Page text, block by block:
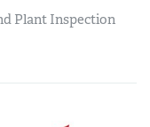
Plant Inspection